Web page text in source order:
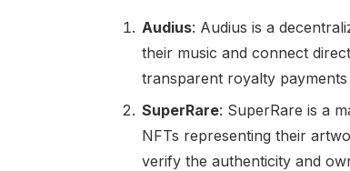
Audius: Audius is a
their music and connect
transparent royalty
SuperRare: SuperRare is a
NFTs representing their
verify the authenticity and